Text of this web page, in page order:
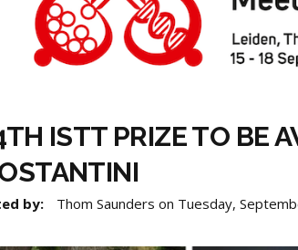
ISTT PRIZE TO BE
by: Thom Saunders on Tuesday,